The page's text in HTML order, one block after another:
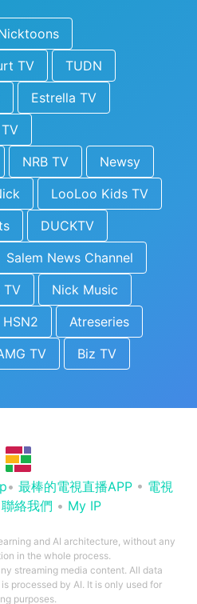
TV
TUDN
Estrella TV
NRB TV
Newsy
LooLoo Kids TV
DUCKTV
Salem News Channel
TV
Nick Music
HSN2
Atreseries
TV Biz TV
• 最棒的電視直播APP • 電視
聯絡我們 • My IP
and AI architecture, without any
in the whole process.
streaming media content. All data
processed by AI. It is only used for
purposes.